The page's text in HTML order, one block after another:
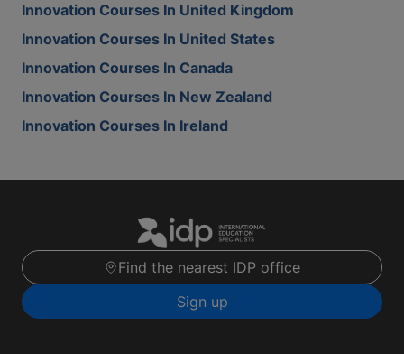
Innovation Courses In United Kingdom
Innovation Courses In United States
Innovation Courses In Canada
Innovation Courses In New Zealand
Innovation Courses In Ireland
Find the nearest IDP office
Sign up